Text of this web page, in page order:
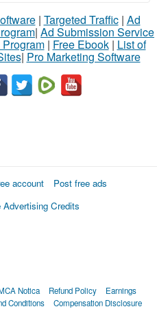
| Targeted Traffic| Ad
| Ad Submission Service
| Free Ebook| List of
| Pro Marketing Software
account
Post free ads
Credits
Notica Refund Policy
Earnings
Conditions Compensation Disclosure